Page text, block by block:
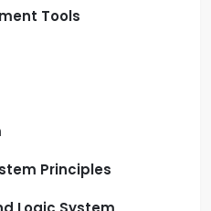
Tools
Principles